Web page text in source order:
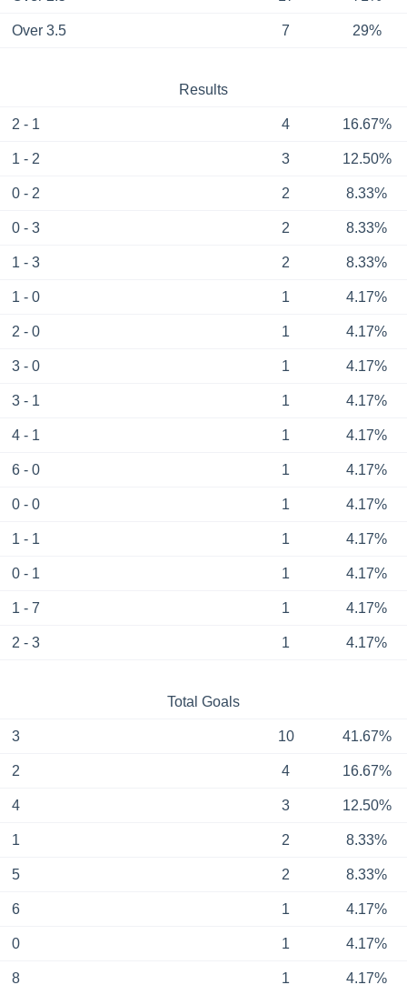
Over 3.5 7 29%
Results
2 - 1 4 16.67%
1 - 2 3 12.50%
0 - 2 2 8.33%
0 - 3 2 8.33%
1 - 3 2 8.33%
1 - 0 1 4.17%
2 - 0 1 4.17%
3 - 0 1 4.17%
3 - 1 1 4.17%
4 - 1 1 4.17%
6 - 0 1 4.17%
0 - 0 1 4.17%
1 - 1 1 4.17%
0 - 1 1 4.17%
1 - 7 1 4.17%
2 - 3 1 4.17%
Total Goals
3 10 41.67%
2 4 16.67%
4 3 12.50%
1 2 8.33%
5 2 8.33%
6 1 4.17%
0 1 4.17%
8 1 4.17%